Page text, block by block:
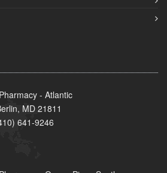
- Atlantic
MD 21811
641-9246